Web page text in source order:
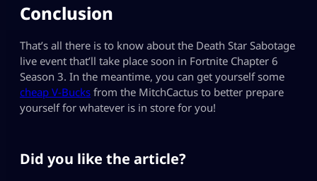
Conclusion
That’s all there is to know about the Death Star Sabotage
live event that’ll take place soon in Fortnite Chapter 6
Season 3. In the meantime, you can get yourself some
cheap V-Bucks from the MitchCactus to better prepare
yourself for whatever is in store for you!
Did you like the article?